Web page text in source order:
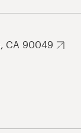
CA 90049